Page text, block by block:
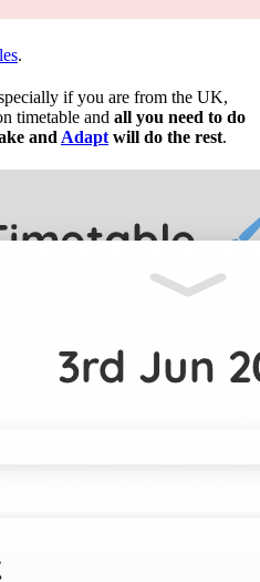
.
if you are from the UK,
timetable and all you need to do
andAdaptwill do the rest.